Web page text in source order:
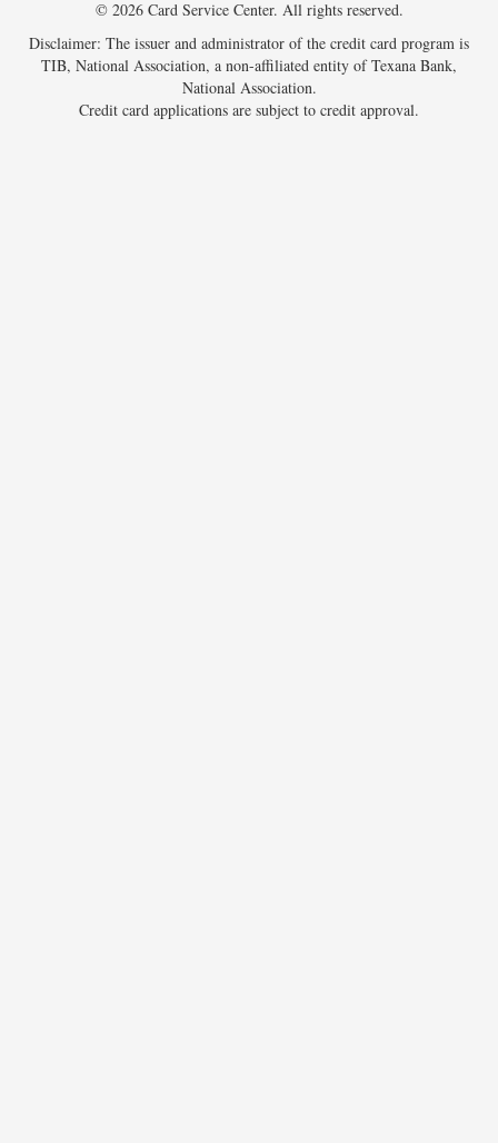
© 2026 Card Service Center. All rights reserved.
Disclaimer: The issuer and administrator of the credit card program is
TIB, National Association, a non-affiliated entity of Texana Bank,
National Association.
Credit card applications are subject to credit approval.